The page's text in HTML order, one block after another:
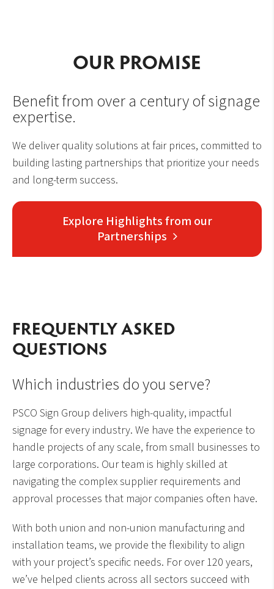
OUR PROMISE
Benefit from over a century of signage
expertise.
We deliver quality solutions at fair prices, committed to
building lasting partnerships that prioritize your needs
and long-term success.
Explore Highlights from our
Partnerships
FREQUENTLY ASKED
QUESTIONS
Which industries do you serve?
PSCO Sign Group delivers high-quality, impactful
signage for every industry. We have the experience to
handle projects of any scale, from small businesses to
large corporations. Our team is highly skilled at
navigating the complex supplier requirements and
approval processes that major companies often have.
With both union and non-union manufacturing and
installation teams, we provide the flexibility to align
with your project’s specific needs. For over 120 years,
we’ve helped clients across all sectors succeed with